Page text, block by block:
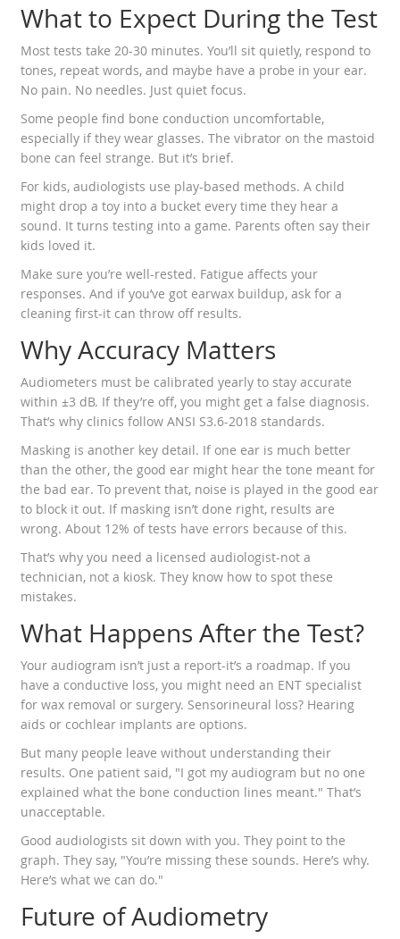
What to Expect During the Test
Most tests take 20-30 minutes. You’ll sit quietly, respond to
tones, repeat words, and maybe have a probe in your ear.
No pain. No needles. Just quiet focus.
Some people find bone conduction uncomfortable,
especially if they wear glasses. The vibrator on the mastoid
bone can feel strange. But it’s brief.
For kids, audiologists use play-based methods. A child
might drop a toy into a bucket every time they hear a
sound. It turns testing into a game. Parents often say their
kids loved it.
Make sure you’re well-rested. Fatigue affects your
responses. And if you’ve got earwax buildup, ask for a
cleaning first-it can throw off results.
Why Accuracy Matters
Audiometers must be calibrated yearly to stay accurate
within ±3 dB. If they’re off, you might get a false diagnosis.
That’s why clinics follow ANSI S3.6-2018 standards.
Masking is another key detail. If one ear is much better
than the other, the good ear might hear the tone meant for
the bad ear. To prevent that, noise is played in the good ear
to block it out. If masking isn’t done right, results are
wrong. About 12% of tests have errors because of this.
That’s why you need a licensed audiologist-not a
technician, not a kiosk. They know how to spot these
mistakes.
What Happens After the Test?
Your audiogram isn’t just a report-it’s a roadmap. If you
have a conductive loss, you might need an ENT specialist
for wax removal or surgery. Sensorineural loss? Hearing
aids or cochlear implants are options.
But many people leave without understanding their
results. One patient said, "I got my audiogram but no one
explained what the bone conduction lines meant." That’s
unacceptable.
Good audiologists sit down with you. They point to the
graph. They say, "You’re missing these sounds. Here’s why.
Here’s what we can do."
Future of Audiometry